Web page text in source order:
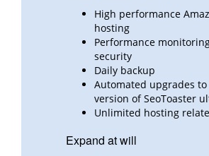
High performance
hosting
Performance
security
Daily backup
Automated upgrades
version of SeoToaster
Unlimited hosting
Expand at will